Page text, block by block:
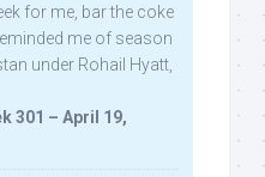
for me, bar the coke
me of season
under Rohail Hyatt,
301 – April 19,